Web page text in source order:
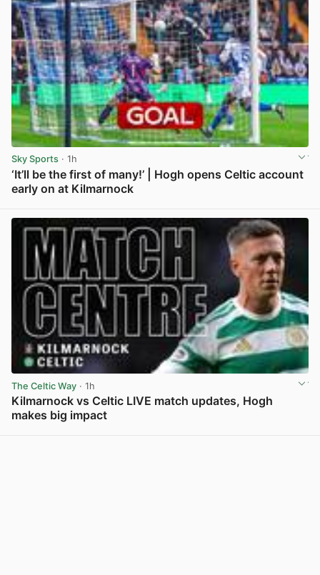
Sky Sports · 1h
‘It’ll be the first of many!’ | Hogh opens Celtic account
early on at Kilmarnock
The Celtic Way · 1h
Kilmarnock vs Celtic LIVE match updates, Hogh
makes big impact